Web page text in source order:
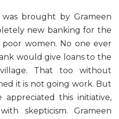
brought by Grameen
new banking for the
women. No one ever
would give loans to the
That too without
it is not going work. But
this initiative,
skepticism. Grameen